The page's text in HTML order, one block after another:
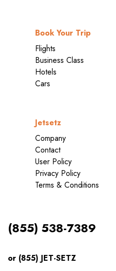
Book Your Trip
Flights
Business Class
Hotels
Cars
Jetsetz
Company
Contact
User Policy
Privacy Policy
Terms & Conditions
(855) 538-7389
or (855) JET-SETZ